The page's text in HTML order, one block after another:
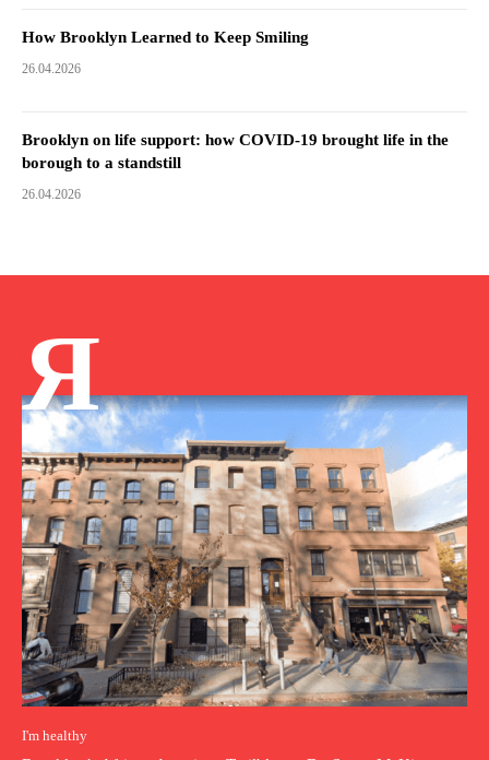
How Brooklyn Learned to Keep Smiling
26.04.2026
Brooklyn on life support: how COVID-19 brought life in the
borough to a standstill
26.04.2026
Я
I'm healthy